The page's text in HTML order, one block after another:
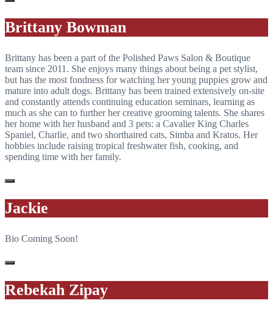
Brittany Bowman
Brittany has been a part of the Polished Paws Salon & Boutique
team since 2011. She enjoys many things about being a pet stylist,
but has the most fondness for watching her young puppies grow and
mature into adult dogs. Brittany has been trained extensively on-site
and constantly attends continuing education seminars, learning as
much as she can to further her creative grooming talents. She shares
her home with her husband and 3 pets: a Cavalier King Charles
Spaniel, Charlie, and two shorthaired cats, Simba and Kratos. Her
hobbies include raising tropical freshwater fish, cooking, and
spending time with her family.
Jackie
Bio Coming Soon!
Rebekah Zipay